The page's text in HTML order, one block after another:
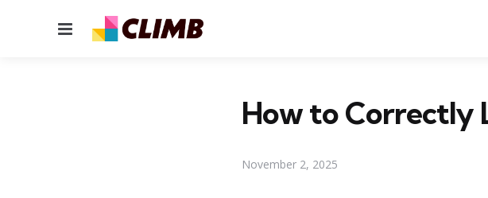
Menu
How to Correctly
November 2, 2025